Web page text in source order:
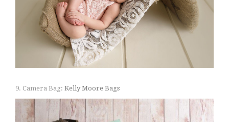
9. Camera Bag: Kelly Moore Bags